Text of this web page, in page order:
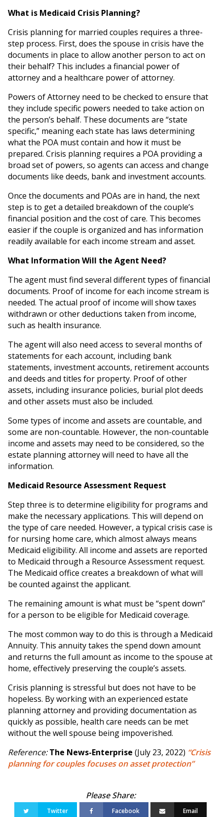
What is Medicaid Crisis Planning?
Crisis planning for married couples requires a three-
step process. First, does the spouse in crisis have the
documents in place to allow another person to act on
their behalf? This includes a financial power of
attorney and a healthcare power of attorney.
Powers of Attorney need to be checked to ensure that
they include specific powers needed to take action on
the person’s behalf. These documents are “state
specific,” meaning each state has laws determining
what the POA must contain and how it must be
prepared. Crisis planning requires a POA providing a
broad set of powers, so agents can access and change
documents like deeds, bank and investment accounts.
Once the documents and POAs are in hand, the next
step is to get a detailed breakdown of the couple’s
financial position and the cost of care. This becomes
easier if the couple is organized and has information
readily available for each income stream and asset.
What Information Will the Agent Need?
The agent must find several different types of financial
documents. Proof of income for each income stream is
needed. The actual proof of income will show taxes
withdrawn or other deductions taken from income,
such as health insurance.
The agent will also need access to several months of
statements for each account, including bank
statements, investment accounts, retirement accounts
and deeds and titles for property. Proof of other
assets, including insurance policies, burial plot deeds
and other assets must also be included.
Some types of income and assets are countable, and
some are non-countable. However, the non-countable
income and assets may need to be considered, so the
estate planning attorney will need to have all the
information.
Medicaid Resource Assessment Request
Step three is to determine eligibility for programs and
make the necessary applications. This will depend on
the type of care needed. However, a typical crisis case is
for nursing home care, which almost always means
Medicaid eligibility. All income and assets are reported
to Medicaid through a Resource Assessment request.
The Medicaid office creates a breakdown of what will
be counted against the applicant.
The remaining amount is what must be “spent down”
for a person to be eligible for Medicaid coverage.
The most common way to do this is through a Medicaid
Annuity. This annuity takes the spend down amount
and returns the full amount as income to the spouse at
home, effectively preserving the couple’s assets.
Crisis planning is stressful but does not have to be
hopeless. By working with an experienced estate
planning attorney and providing documentation as
quickly as possible, health care needs can be met
without the well spouse being impoverished.
Reference:The News-Enterprise (July 23, 2022) “Crisis
planning for couples focuses on asset protection”
Twitter Facebook Email